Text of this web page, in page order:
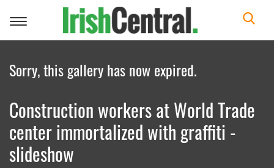
Toggle
Sorry, this gallery has now expired.
Construction workers at World Trade
center immortalized with graffiti -
slideshow